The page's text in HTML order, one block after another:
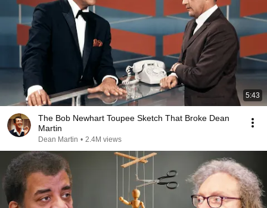
5:43
The Bob Newhart Toupee Sketch That Broke Dean
Martin
Dean Martin • 2.4M views